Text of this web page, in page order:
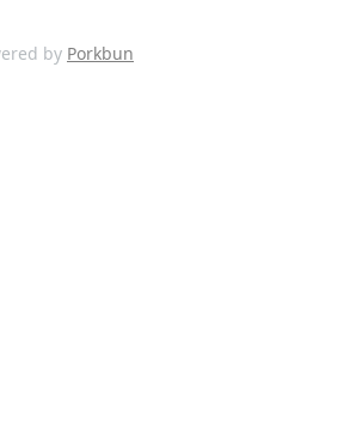
by Porkbun